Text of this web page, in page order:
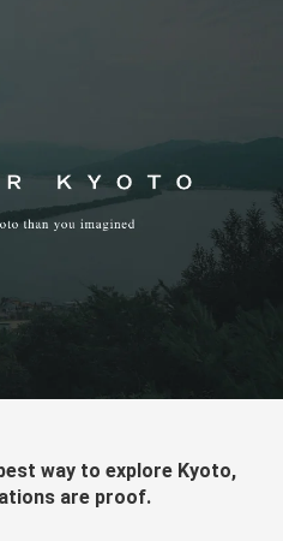
way to explore Kyoto,
are proof.